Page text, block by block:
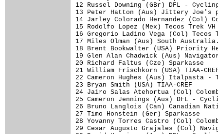
12 Russel Downing (GBr) DFL -
13 Peter Hatton (Aus) Jittery
14 Jarley Colorado Hernandez
15 Rodolfo Lopez (Mex) Tecos
16 Gregorio Ladino Vega (Col)
17 Miles Olman (Aus) South
18 Brent Bookwalter (USA)
19 Glen Alan Chadwick (Aus)
20 Richard Faltus (Cze)
21 William Frischkorn (USA)
22 Cameron Hughes (Aus)
23 Bryan Smith (USA) TIAA-
24 Jairo Salas Atehortua (Col)
25 Cameron Jennings (Aus) DFL -
26 Bruno Langlois (Can)
27 Timo Honstein (Ger)
28 Yovanny Torres Castro (Col)
29 Cesar Augusto Grajales